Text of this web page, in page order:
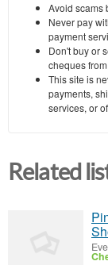
Avoid scams
Never pay
payment
Don't buy or
cheques
This site is
payments,
services, or
Related